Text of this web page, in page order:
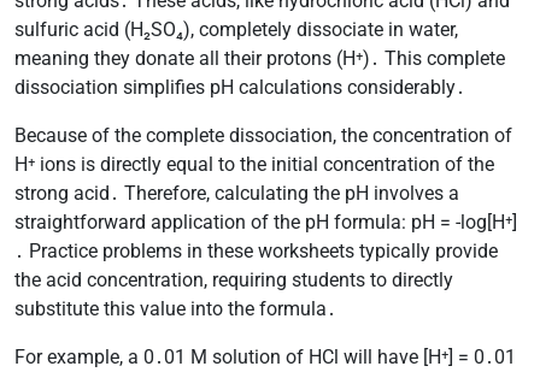
sulfuric acid (H₂SO₄), completely dissociate in water,
meaning they donate all their protons (H⁺)․ This complete
dissociation simplifies pH calculations considerably․
Because of the complete dissociation, the concentration of
H⁺ ions is directly equal to the initial concentration of the
strong acid․ Therefore, calculating the pH involves a
straightforward application of the pH formula: pH = -log[H⁺]
․ Practice problems in these worksheets typically provide
the acid concentration, requiring students to directly
substitute this value into the formula․
For example, a 0․01 M solution of HCl will have [H⁺] = 0․01